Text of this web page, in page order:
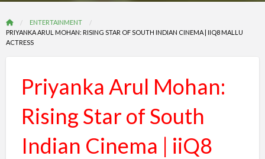
ENTERTAINMENT
PRIYANKA ARUL MOHAN: RISING STAR OF SOUTH INDIAN CINEMA | IIQ8 MALLU
ACTRESS
Priyanka Arul Mohan:
Rising Star of South
Indian Cinema | iiQ8